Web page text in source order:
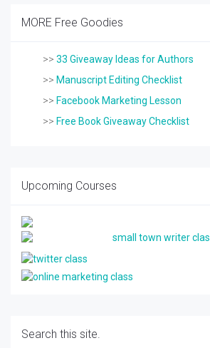
MORE Free Goodies
>> 33 Giveaway Ideas for Authors
>> Manuscript Editing Checklist
>> Facebook Marketing Lesson
>> Free Book Giveaway Checklist
Upcoming Courses
Search this site.